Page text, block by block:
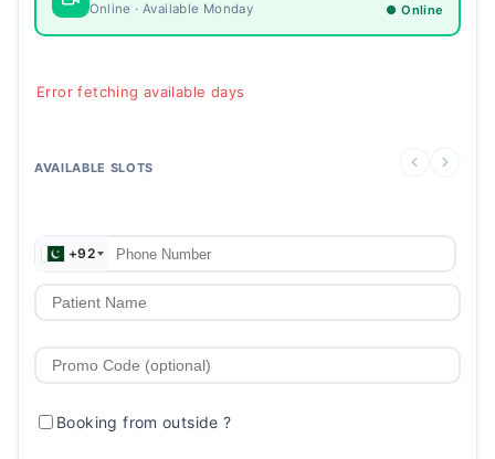
Online · Available Monday ● Online
Error fetching available days
AVAILABLE SLOTS
+92
Booking from outside?